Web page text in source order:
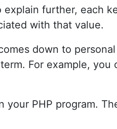
further, each
with that value.
down to
For example, you
PHP program.